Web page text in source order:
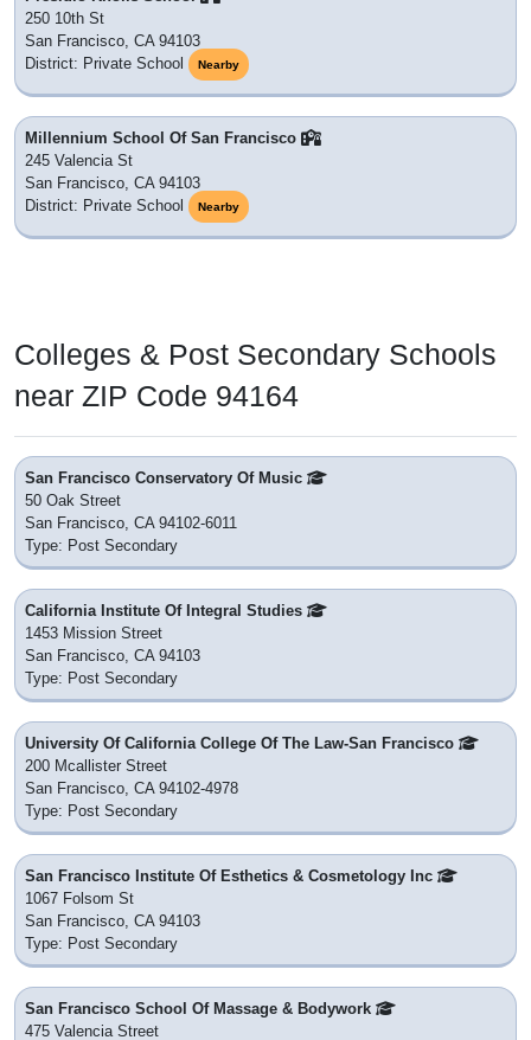
250 10th St
San Francisco, CA 94103
District: Private School
Nearby
Millennium School Of San Francisco
245 Valencia St
San Francisco, CA 94103
District: Private School
Nearby
Colleges & Post Secondary Schools
near ZIP Code 94164
San Francisco Conservatory Of Music
50 Oak Street
San Francisco, CA 94102-6011
Type: Post Secondary
California Institute Of Integral Studies
1453 Mission Street
San Francisco, CA 94103
Type: Post Secondary
University Of California College Of The Law-San Francisco
200 Mcallister Street
San Francisco, CA 94102-4978
Type: Post Secondary
San Francisco Institute Of Esthetics & Cosmetology Inc
1067 Folsom St
San Francisco, CA 94103
Type: Post Secondary
San Francisco School Of Massage & Bodywork
475 Valencia Street